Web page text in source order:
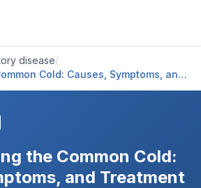
disease/
Cold: Causes, Symptoms, and
the Common Cold:
and Treatment